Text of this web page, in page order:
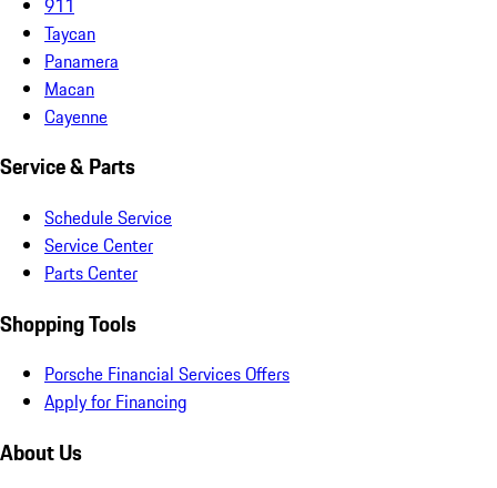
Taycan
Panamera
Macan
Cayenne
Service & Parts
Schedule Service
Service Center
Parts Center
Shopping Tools
Porsche Financial Services Offers
Apply for Financing
About Us